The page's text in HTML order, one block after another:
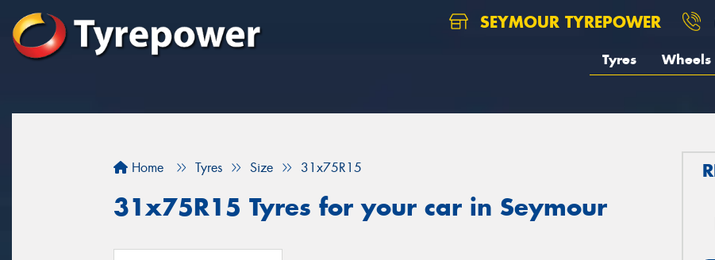
SEYMOUR TYREPOWER
Tyres Wheels
Home Tyres Size 31x75R15
31x75R15 Tyres for your car in Seymour